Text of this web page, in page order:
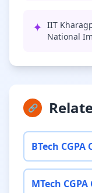
✦ IIT
National
🔗
BTech
MTech